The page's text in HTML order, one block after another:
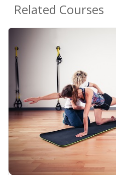
Related Courses